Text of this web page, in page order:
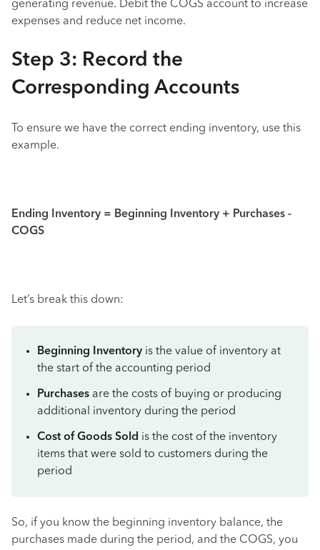
generating revenue. Debit the COGS account to increase
expenses and reduce net income.
Step 3: Record the
Corresponding Accounts
To ensure we have the correct ending inventory, use this
example.
Ending Inventory = Beginning Inventory + Purchases -
COGS
Let’s break this down:
Beginning Inventory is the value of inventory at
the start of the accounting period
Purchases are the costs of buying or producing
additional inventory during the period
Cost of Goods Sold is the cost of the inventory
items that were sold to customers during the
period
So, if you know the beginning inventory balance, the
purchases made during the period, and the COGS, you